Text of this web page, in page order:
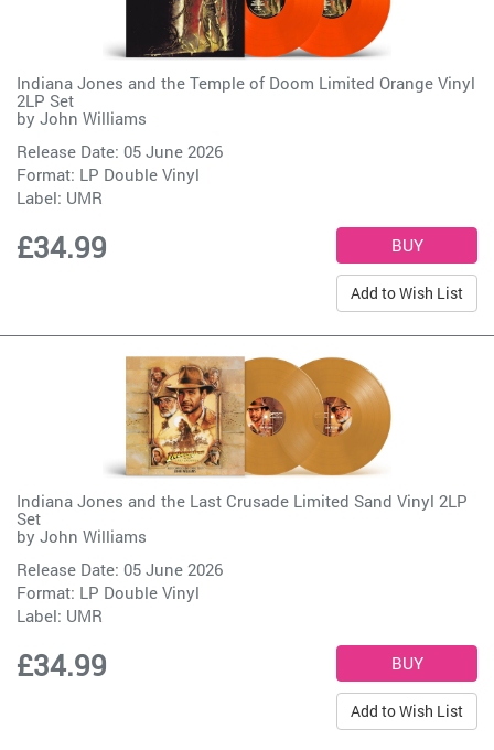
Indiana Jones and the Temple of Doom Limited Orange Vinyl
2LP Set
by John Williams
Release Date: 05 June 2026
Format: LP Double Vinyl
Label: UMR
£34.99
Add to Wish List
Indiana Jones and the Last Crusade Limited Sand Vinyl 2LP
Set
by John Williams
Release Date: 05 June 2026
Format: LP Double Vinyl
Label: UMR
£34.99
Add to Wish List